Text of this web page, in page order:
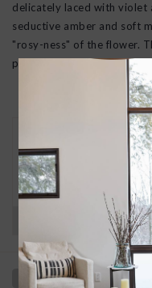
delicately laced with violet
seductive amber and soft
"rosy-ness" of the flower.
popular scent.
30 DAY
We want
you find a
Have questions?View